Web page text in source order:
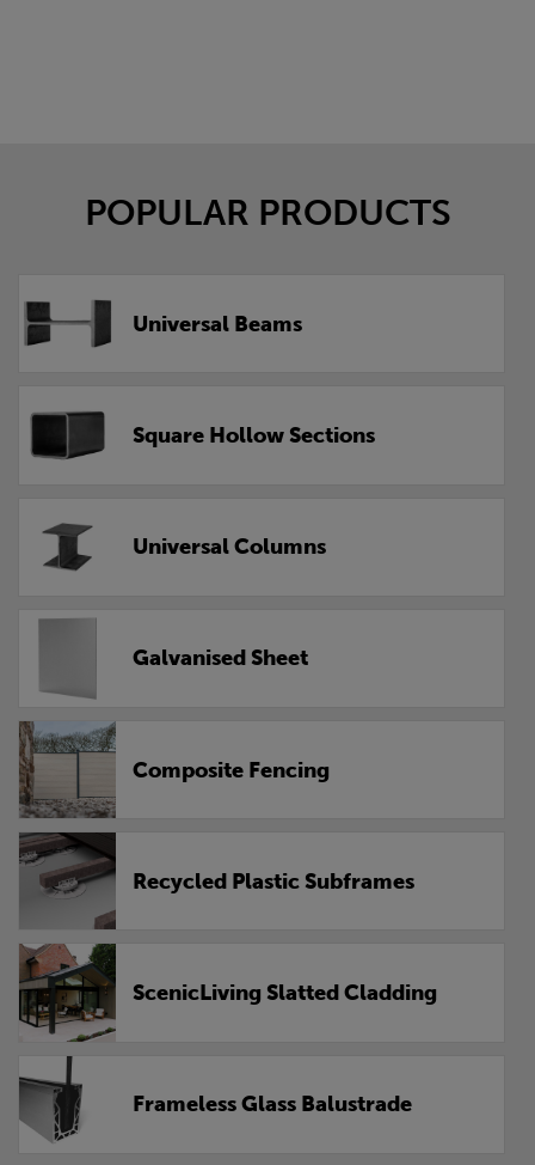
POPULAR PRODUCTS
Universal Beams
Square Hollow Sections
Universal Columns
Galvanised Sheet
Composite Fencing
Recycled Plastic Subframes
ScenicLiving Slatted Cladding
Frameless Glass Balustrade